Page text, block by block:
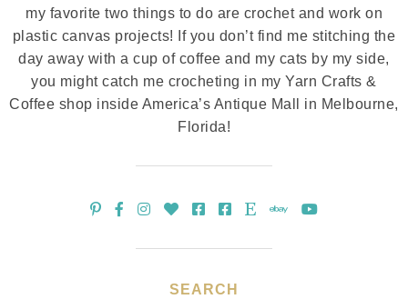
my favorite two things to do are crochet and work on
plastic canvas projects! If you don’t find me stitching the
day away with a cup of coffee and my cats by my side,
you might catch me crocheting in my Yarn Crafts &
Coffee shop inside America’s Antique Mall in Melbourne,
Florida!
SEARCH